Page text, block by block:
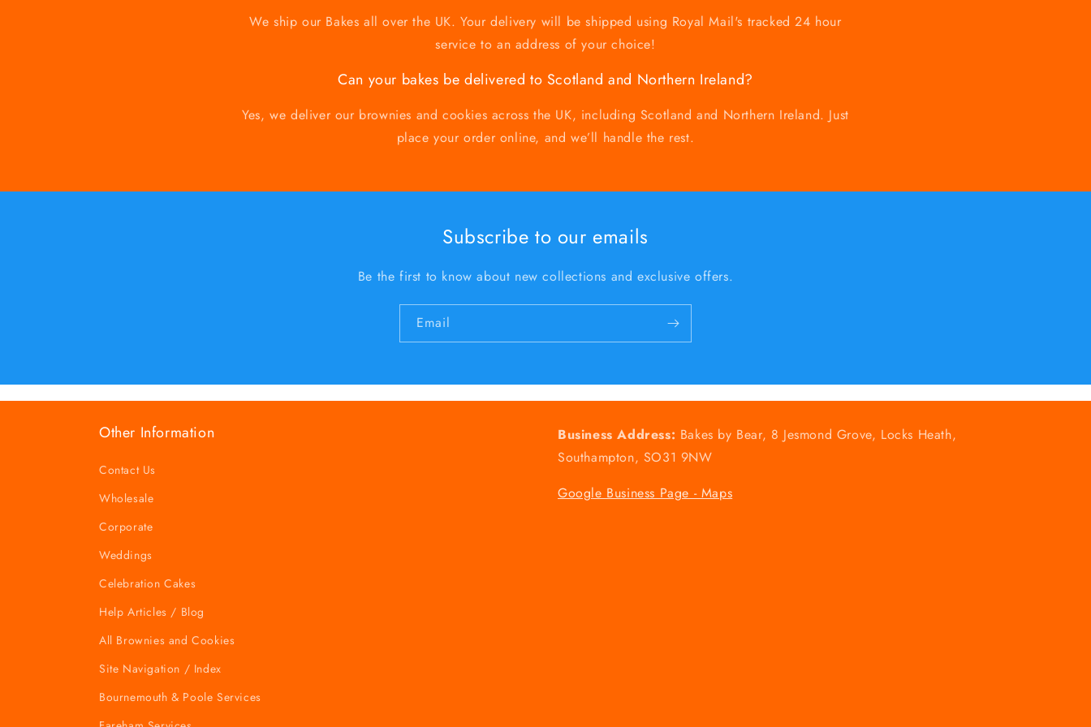
We ship our Bakes all over the UK. Your delivery will be shipped using Royal Mail's tracked 24 hour
service to an address of your choice!
Can your bakes be delivered to Scotland and Northern Ireland?
Yes, we deliver our brownies and cookies across the UK, including Scotland and Northern Ireland. Just
place your order online, and we’ll handle the rest.
Subscribe to our emails
Be the first to know about new collections and exclusive offers.
Email
Other Information
Contact Us
Wholesale
Corporate
Weddings
Celebration Cakes
Help Articles / Blog
All Brownies and Cookies
Site Navigation / Index
Bournemouth & Poole Services
Business Address: Bakes by Bear, 8 Jesmond Grove, Locks Heath,
Southampton, SO31 9NW
Google Business Page - Maps